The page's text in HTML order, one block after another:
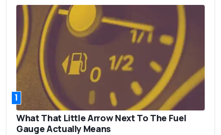
1
What That Little Arrow Next To The Fuel
Gauge Actually Means